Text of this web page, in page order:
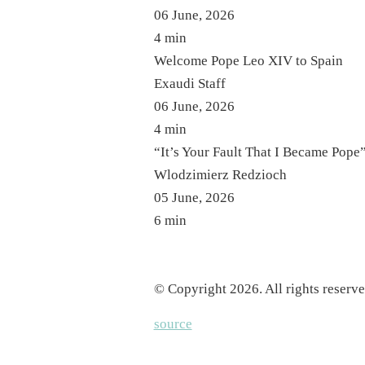
06 June, 2026
4 min
Welcome Pope Leo XIV to Spain
Exaudi Staff
06 June, 2026
4 min
“It’s Your Fault That I Became
Wlodzimierz Redzioch
05 June, 2026
6 min
© Copyright 2026. All rights
source